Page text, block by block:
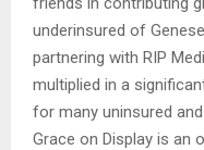
underinsured of
partnering with RIP
multiplied in a
for many uninsured
Grace on Display is an